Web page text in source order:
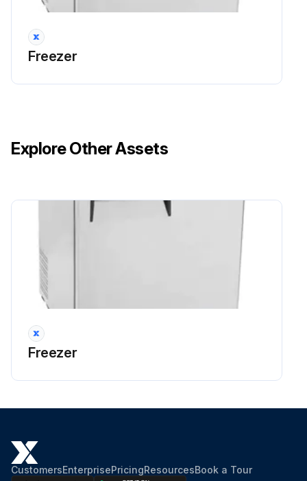
Freezer
Explore Other Assets
Freezer
CustomersEnterprisePricingResourcesBook a Tour